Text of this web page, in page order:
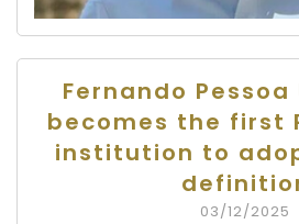
Fernando
becomes the first
institution to
03/12/2025